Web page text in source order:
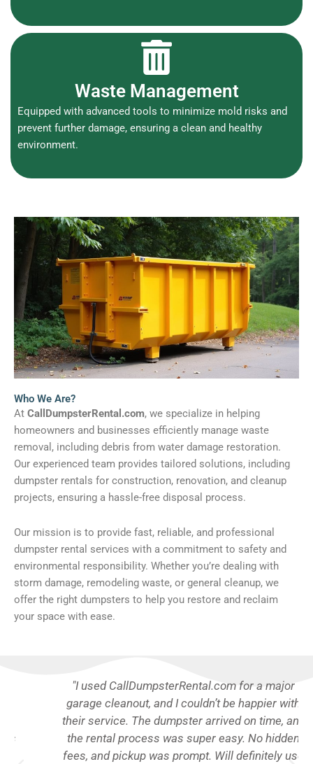
Waste Management
Equipped with advanced tools to minimize mold risks and
prevent further damage, ensuring a clean and healthy
environment.
Who We Are?
At CallDumpsterRental.com, we specialize in helping
homeowners and businesses efficiently manage waste
removal, including debris from water damage restoration.
Our experienced team provides tailored solutions, including
dumpster rentals for construction, renovation, and cleanup
projects, ensuring a hassle-free disposal process.
Our mission is to provide fast, reliable, and professional
dumpster rental services with a commitment to safety and
environmental responsibility. Whether you’re dealing with
storm damage, remodeling waste, or general cleanup, we
offer the right dumpsters to help you restore and reclaim
your space with ease.
"I used CallDumpsterRental.com for a major
garage cleanout, and I couldn’t be happier with
their service. The dumpster arrived on time, and
the rental process was super easy. No hidden
fees, and pickup was prompt. Will definitely use